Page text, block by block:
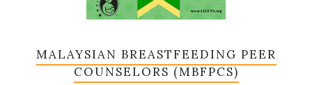
MALAYSIAN BREASTFEEDING PEER
COUNSELORS (MBFPCS)